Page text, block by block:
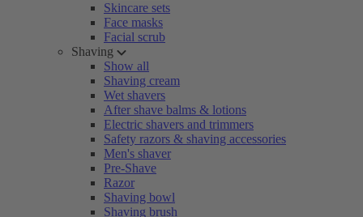
Skincare sets
Face masks
Facial scrub
Shaving
Show all
Shaving cream
Wet shavers
After shave balms & lotions
Electric shavers and trimmers
Safety razors & shaving accessories
Men's shaver
Pre-Shave
Razor
Shaving bowl
Shaving brush